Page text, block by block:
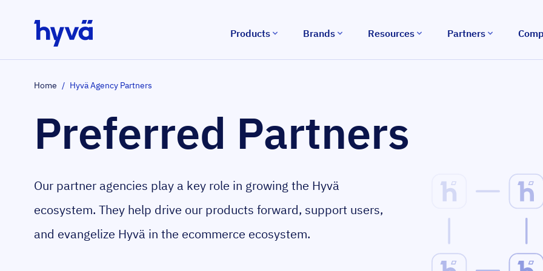
Products Brands Resources Partners
Home / Hyvä Agency Partners
Preferred Partners
Our partner agencies play a key role in growing the Hyvä
ecosystem. They help drive our products forward, support users,
and evangelize Hyvä in the ecommerce ecosystem.